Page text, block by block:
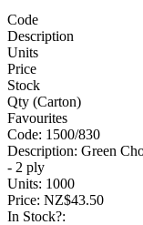
Code
Description
Units
Price
Stock
Qty (Carton)
Favourites
Code: 1500/830
Description: Green
- 2 ply
Units: 1000
Price: NZ$43.50
In Stock?: